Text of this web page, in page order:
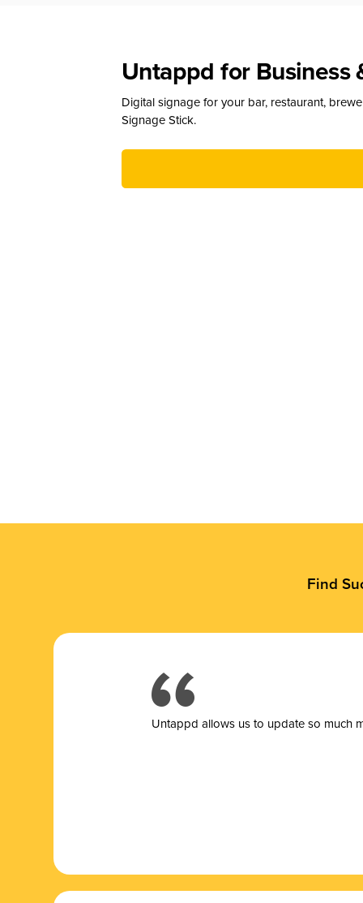
Untappd for Business
Digital signage for your bar, restaurant,
Signage Stick.
Find
Untappd allows us to update so much